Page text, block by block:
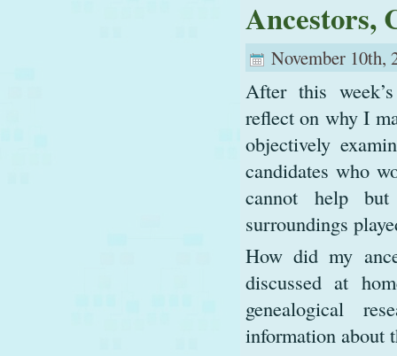
Ancestors,
November 10th,
After this
reflect on why I
objectively
candidates who
cannot help
surroundings
How did my
discussed at
genealogical
information about